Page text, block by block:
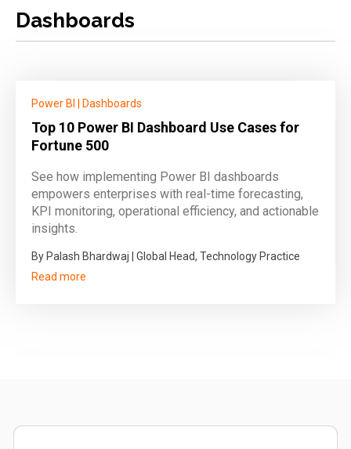
Dashboards
Power BI Dashboards
Top 10 Power BI Dashboard Use Cases for
Fortune 500
See how implementing Power BI dashboards
empowers enterprises with real-time forecasting,
KPI monitoring, operational efficiency, and actionable
insights.
By Palash Bhardwaj | Global Head, Technology Practice
Read more